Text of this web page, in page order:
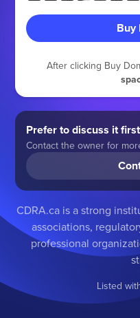
Buy
After clicking Buy
Prefer to discuss it
Contact the owner for
CDRA.ca is a strong
associations,
professional
Listed